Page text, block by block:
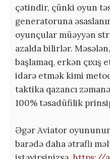
çətindir, çünki oyun
generatoruna
oyunçular müəyyən
azalda bilirlər.
başlamaq, erkən çıxış
idarə etmək kimi
taktika qazancı
100% təsadüfilik
Əgər Aviator
barədə daha ətraflı